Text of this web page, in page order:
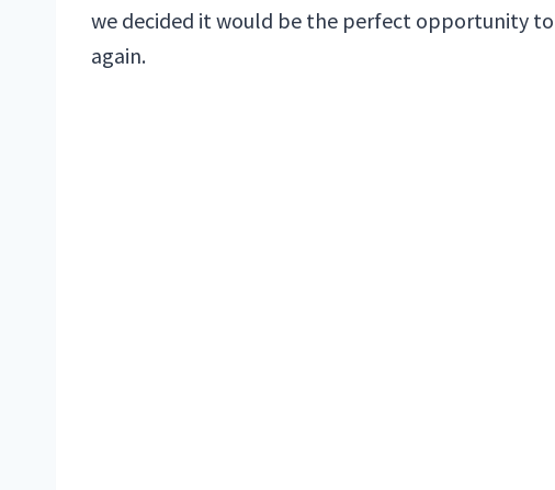
we decided it would be the perfect opportunity
again.